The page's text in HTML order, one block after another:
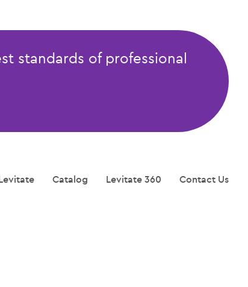
standards of professional
Catalog Levitate 360 Contact Us